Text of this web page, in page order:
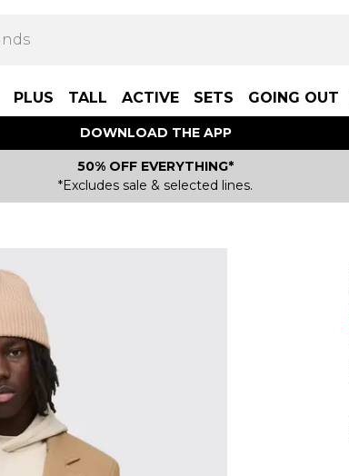
PLUS TALL ACTIVE SETS GOING OUT
DOWNLOAD THE APP
50% OFF EVERYTHING*
*Excludes sale & selected lines.